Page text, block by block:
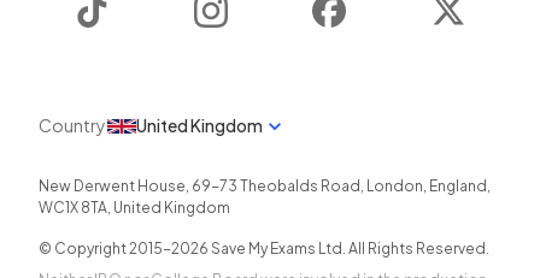
Instagram Facebook
Country United Kingdom
New Derwent House, 69-73 Theobalds Road , London, England ,
WC1X 8TA, United Kingdom
© Copyright 2015-2026 Save My Exams Ltd. All Rights Reserved.